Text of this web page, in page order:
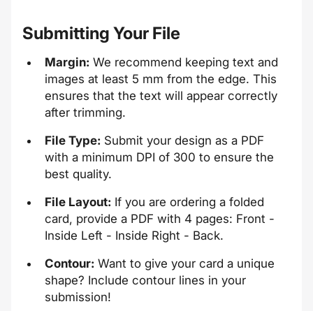
Submitting Your File
Margin: We recommend keeping text and
images at least 5 mm from the edge. This
ensures that the text will appear correctly
after trimming.
File Type: Submit your design as a PDF
with a minimum DPI of 300 to ensure the
best quality.
File Layout: If you are ordering a folded
card, provide a PDF with 4 pages: Front -
Inside Left - Inside Right - Back.
Contour: Want to give your card a unique
shape? Include contour lines in your
submission!